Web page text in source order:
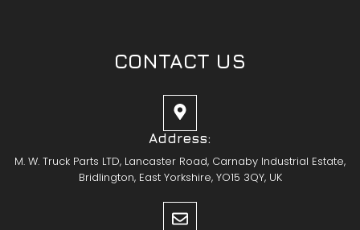
CONTACT US
Address:
M. W. Truck Parts LTD, Lancaster Road, Carnaby Industrial Estate,
Bridlington, East Yorkshire, YO15 3QY, UK